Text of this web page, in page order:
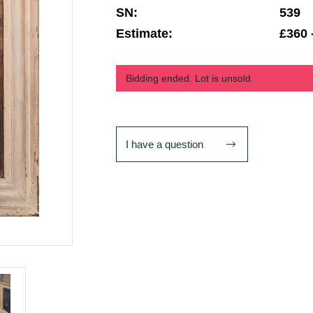
SN:
539
Estimate:
£360
Bidding ended. Lot is unsold.
I have a question